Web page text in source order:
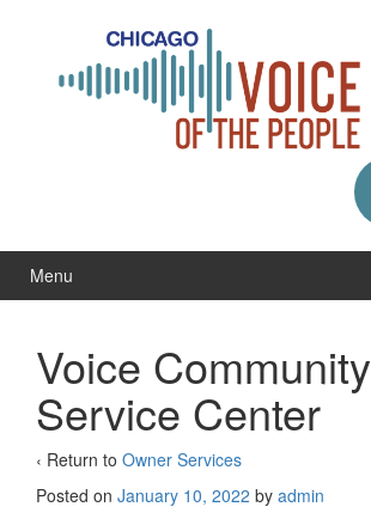
Menu
Voice Community
Service Center
‹ Return to Owner Services
Posted on January 10, 2022 by admin